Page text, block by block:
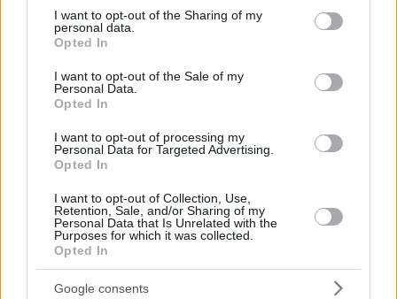
not limited to your visit or usage behaviour. You may click to
grant or deny consent to Google and its third-party tags to
use your data for below specified purposes in below Google
consent section.
I want to opt-out of the Sharing of my
personal data.
Opted In
I want to opt-out of the Sale of my
Personal Data.
Opted In
I want to opt-out of processing my
Personal Data for Targeted Advertising.
Opted In
I want to opt-out of Collection, Use,
Retention, Sale, and/or Sharing of my
Personal Data that Is Unrelated with the
Purposes for which it was collected.
Opted In
Google consents
Totals 40:00 92 27/52 14/23
51.9% 60.9%
Totals
Totals
Head CoachOCOKOLJIC, MIRKO
Min: Minutes played; Pts: Points; 2FG M-A: 2-point Field Goals
(Made-Attempted); 3FG M-A: 3-point Field Goals (Made-
Attempted); FT M-A: Free Throws (Made-Attempted); Rebounds: O
(Offensive), D (Defensive), T (Total); As: Assists; St: Steals; To:
Turnovers; Bl: Blocks (Fv: In Favor / Ag: Against); Fouls: Cm
(Commited), Rv (Received); PIR: Performance Index Rating
FC Bayern Munich